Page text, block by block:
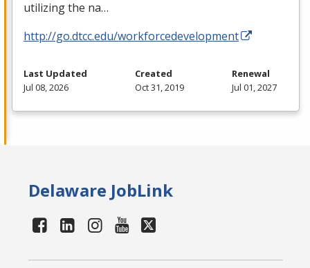
utilizing the na…
http://go.dtcc.edu/workforcedevelopment
Last Updated
Jul 08, 2026
Created
Oct 31, 2019
Renewal
Jul 01, 2027
Delaware JobLink